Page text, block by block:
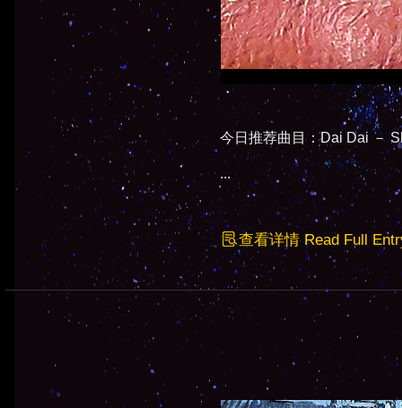
今日推荐曲目：Dai Dai －
...
查看详情 Read Full